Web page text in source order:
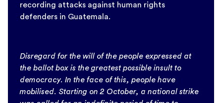
recording attacks against human rights
defenders in Guatemala.
Disregard for the will of the people expressed at
the ballot box is the greatest possible insult to
democracy. In the face of this, people have
mobilised. Starting on 2 October, a national strike